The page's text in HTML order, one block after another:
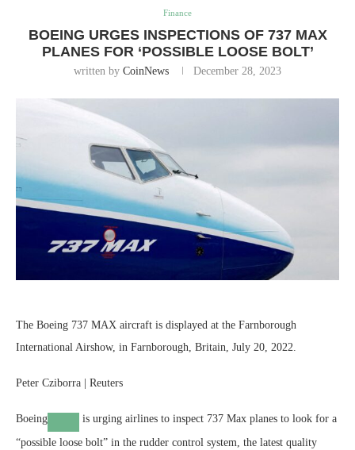
Finance
BOEING URGES INSPECTIONS OF 737 MAX
PLANES FOR ‘POSSIBLE LOOSE BOLT’
written by CoinNews December 28, 2023
The Boeing 737 MAX aircraft is displayed at the Farnborough
International Airshow, in Farnborough, Britain, July 20, 2022.
Peter Cziborra | Reuters
Boeing
is urging airlines to inspect 737 Max planes to look for a
“possible loose bolt” in the rudder control system, the latest quality